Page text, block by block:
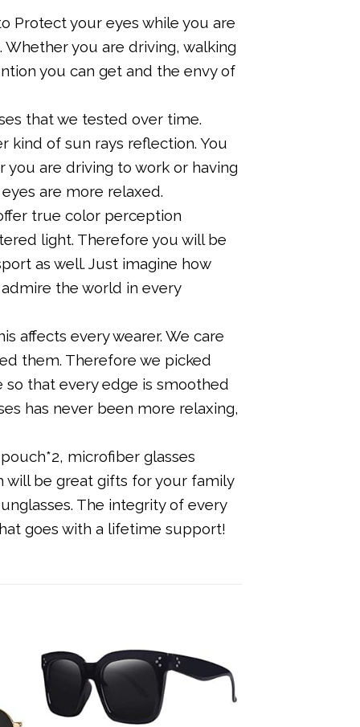
Protect your eyes while you are
you are driving, walking
you can get and the envy of
that we tested over time.
kind of sun rays reflection. You
are driving to work or having
are more relaxed.
true color perception
light. Therefore you will be
as well. Just imagine how
the world in every
affects every wearer. We care
them. Therefore we picked
that every edge is smoothed
has never been more relaxing,
microfiber glasses
will be great gifts for your family
The integrity of every
goes with a lifetime support!